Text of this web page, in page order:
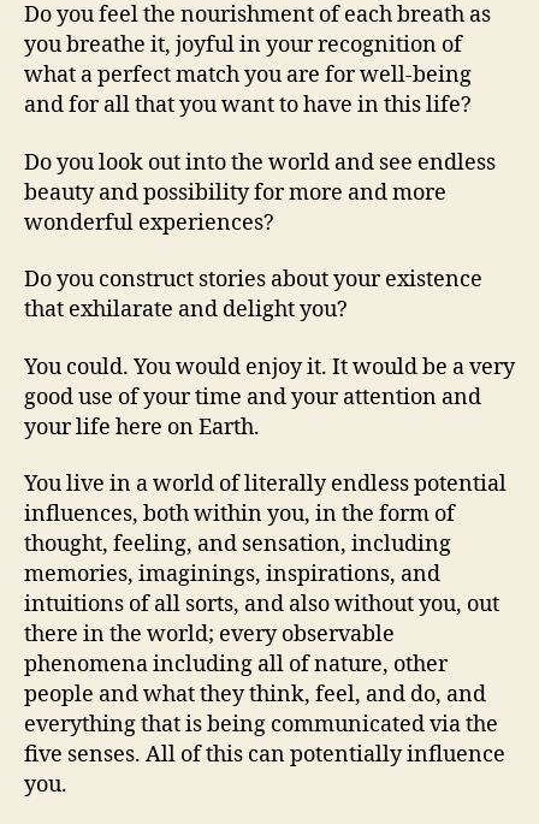
Do you feel the nourishment of each breath as
you breathe it, joyful in your recognition of
what a perfect match you are for well-being
and for all that you want to have in this life?
Do you look out into the world and see endless
beauty and possibility for more and more
wonderful experiences?
Do you construct stories about your existence
that exhilarate and delight you?
You could. You would enjoy it. It would be a very
good use of your time and your attention and
your life here on Earth.
You live in a world of literally endless potential
influences, both within you, in the form of
thought, feeling, and sensation, including
memories, imaginings, inspirations, and
intuitions of all sorts, and also without you, out
there in the world; every observable
phenomena including all of nature, other
people and what they think, feel, and do, and
everything that is being communicated via the
five senses. All of this can potentially influence
you.